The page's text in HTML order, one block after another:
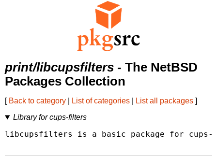
print/libcupsfilters - The NetBSD
Packages Collection
[ Back to category List of categories List all packages ]
Library for cups-filters
libcupsfilters is a basic package for